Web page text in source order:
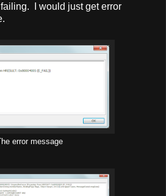
I would just get error
error message